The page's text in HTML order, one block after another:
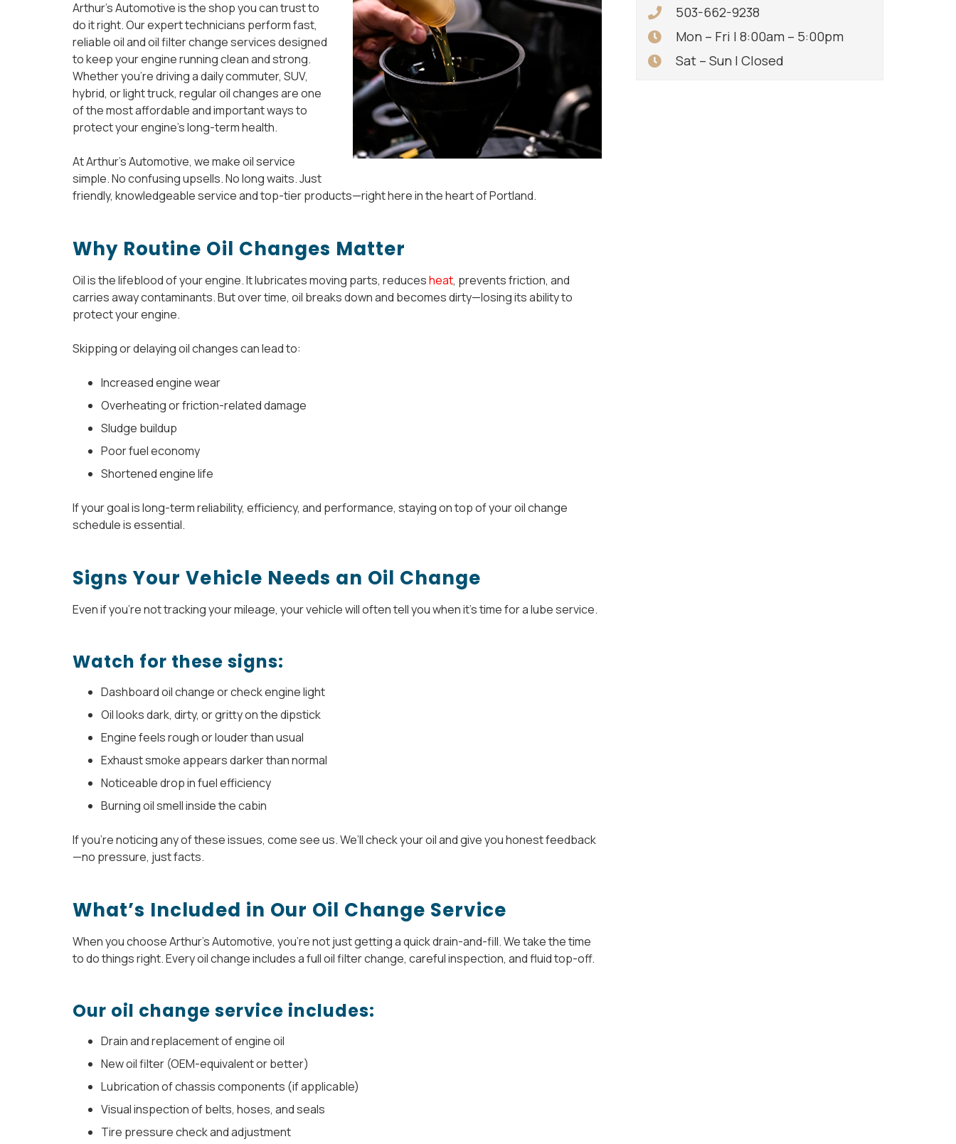
Arthur’s Automotive is the shop you can trust to
do it right. Our expert technicians perform fast,
reliable oil and oil filter change services designed
to keep your engine running clean and strong.
Whether you’re driving a daily commuter, SUV,
hybrid, or light truck, regular oil changes are one
of the most affordable and important ways to
protect your engine’s long-term health.
At Arthur’s Automotive, we make oil service
simple. No confusing upsells. No long waits. Just
friendly, knowledgeable service and top-tier products—right here in the heart of Portland.
Why Routine Oil Changes Matter
Oil is the lifeblood of your engine. It lubricates moving parts, reducesheat, prevents friction, and
carries away contaminants. But over time, oil breaks down and becomes dirty—losing its ability to
protect your engine.
Skipping or delaying oil changes can lead to:
Increased engine wear
Overheating or friction-related damage
Sludge buildup
Poor fuel economy
Shortened engine life
If your goal is long-term reliability, efficiency, and performance, staying on top of your oil change
schedule is essential.
Signs Your Vehicle Needs an Oil Change
Even if you’re not tracking your mileage, your vehicle will often tell you when it’s time for a lube service.
Watch for these signs:
Dashboard oil change or check engine light
Oil looks dark, dirty, or gritty on the dipstick
Engine feels rough or louder than usual
Exhaust smoke appears darker than normal
Noticeable drop in fuel efficiency
Burning oil smell inside the cabin
If you’re noticing any of these issues, come see us. We’ll check your oil and give you honest feedback
—no pressure, just facts.
What’s Included in Our Oil Change Service
When you choose Arthur’s Automotive, you’re not just getting a quick drain-and-fill. We take the time
to do things right. Every oil change includes a full oil filter change, careful inspection, and fluid top-off.
Our oil change service includes:
Drain and replacement of engine oil
New oil filter (OEM-equivalent or better)
Lubrication of chassis components (if applicable)
Visual inspection of belts, hoses, and seals
Tire pressure check and adjustment
503-662-9238
Mon – Fri | 8:00am – 5:00pm
Sat – Sun | Closed